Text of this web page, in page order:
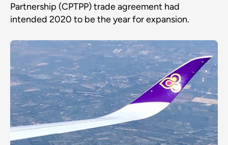
Partnership (CPTPP) trade agreement had
intended 2020 to be the year for expansion.